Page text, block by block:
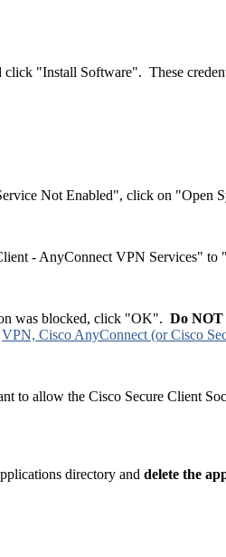
"Install Software". These
Not Enabled", click on "Open
- AnyConnect VPN Services" to
was blocked, click "OK". Do NOT
VPN, Cisco AnyConnect (or Cisco
to allow the Cisco Secure Client
directory and delete the